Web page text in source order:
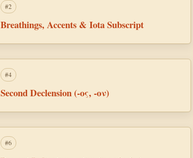
#2
Breathings, Accents & Iota Subscript
#4
Second Declension (-ος, -ον)
#6